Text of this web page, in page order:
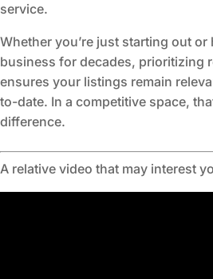
service.
Whether you’re just starting out or
business for decades, prioritizing
ensures your listings remain
to-date. In a competitive space,
difference.
A relative video that may interest